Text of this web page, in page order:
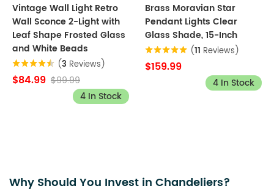
Vintage Wall Light Retro
Wall Sconce 2-Light with
Leaf Shape Frosted Glass
and White Beads
(3 Reviews)
$84.99 $99.99
4 In Stock
Brass Moravian Star
Pendant Lights Clear
Glass Shade, 15-Inch
(11 Reviews)
$159.99
4 In Stock
Why Should You Invest in Chandeliers?